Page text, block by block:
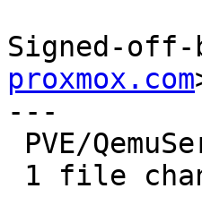
Signed-off-
proxmox.com
---